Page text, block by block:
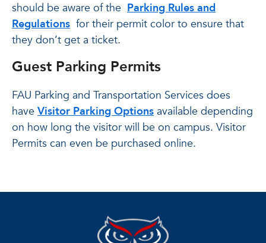
should be aware of the Parking Rules and
Regulations for their permit color to ensure that
they don’t get a ticket.
Guest Parking Permits
FAU Parking and Transportation Services does
have Visitor Parking Options available depending
on how long the visitor will be on campus. Visitor
Permits can even be purchased online.